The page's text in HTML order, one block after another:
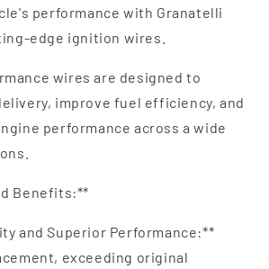
performance with Granatelli
edge ignition wires.
wires are designed to
improve fuel efficiency, and
performance across a wide
Benefits:**
and Superior Performance:**
exceeding original